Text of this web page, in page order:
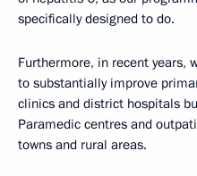
specifically designed to do.
Furthermore, in recent years,
to substantially improve
clinics and district hospitals
Paramedic centres and
towns and rural areas.